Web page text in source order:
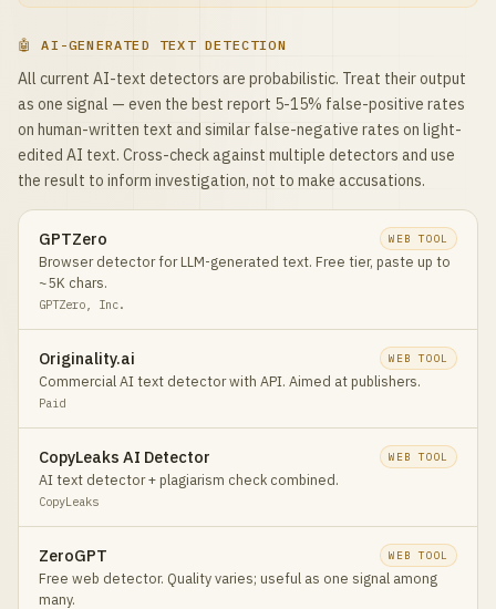
🤖 AI-GENERATED TEXT DETECTION
All current AI-text detectors are probabilistic. Treat their output
as one signal — even the best report 5-15% false-positive rates
on human-written text and similar false-negative rates on light-
edited AI text. Cross-check against multiple detectors and use
the result to inform investigation, not to make accusations.
GPTZero WEB TOOL
Browser detector for LLM-generated text. Free tier, paste up to
~5K chars.
GPTZero, Inc.
Originality.ai WEB TOOL
Commercial AI text detector with API. Aimed at publishers.
Paid
CopyLeaks AI Detector WEB TOOL
AI text detector + plagiarism check combined.
CopyLeaks
ZeroGPT WEB TOOL
Free web detector. Quality varies; useful as one signal among
many.